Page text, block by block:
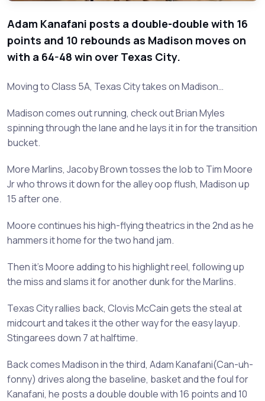
Adam Kanafani posts a double-double with 16
points and 10 rebounds as Madison moves on
with a 64-48 win over Texas City.
Moving to Class 5A, Texas City takes on Madison…
Madison comes out running, check out Brian Myles
spinning through the lane and he lays it in for the transition
bucket.
More Marlins, Jacoby Brown tosses the lob to Tim Moore
Jr who throws it down for the alley oop flush, Madison up
15 after one.
Moore continues his high-flying theatrics in the 2nd as he
hammers it home for the two hand jam.
Then it’s Moore adding to his highlight reel, following up
the miss and slams it for another dunk for the Marlins.
Texas City rallies back, Clovis McCain gets the steal at
midcourt and takes it the other way for the easy layup.
Stingarees down 7 at halftime.
Back comes Madison in the third, Adam Kanafani(Can-uh-
fonny) drives along the baseline, basket and the foul for
Kanafani, he posts a double double with 16 points and 10